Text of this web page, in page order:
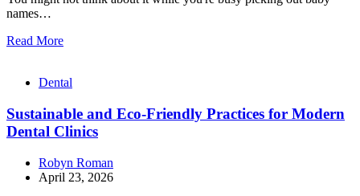
names…
Read More
Dental
Sustainable and Eco-Friendly Practices for Modern
Dental Clinics
Robyn Roman
April 23, 2026